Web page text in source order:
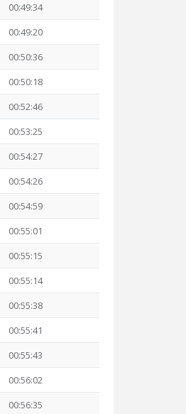
00:49:34
00:49:20
00:50:36
00:50:18
00:52:46
00:53:25
00:54:27
00:54:26
00:54:59
00:55:01
00:55:15
00:55:14
00:55:38
00:55:41
00:55:43
00:56:02
00:56:35